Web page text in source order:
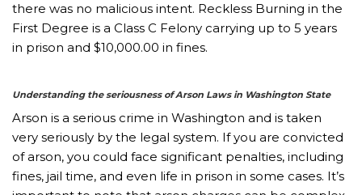
there was no malicious intent. Reckless Burning in the
First Degree is a Class C Felony carrying up to 5 years
in prison and $10,000.00 in fines.
Understanding the seriousness of Arson Laws in Washington State
Arson is a serious crime in Washington and is taken
very seriously by the legal system. If you are convicted
of arson, you could face significant penalties, including
fines, jail time, and even life in prison in some cases. It’s